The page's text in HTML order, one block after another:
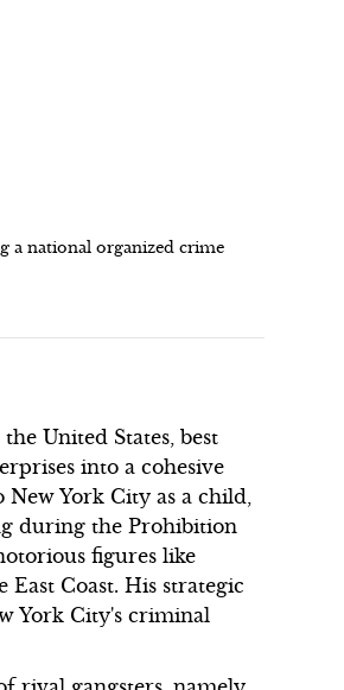
a national organized crime
United States, best
into a cohesive
York City as a child,
during the Prohibition
figures like
Coast. His strategic
York City's criminal